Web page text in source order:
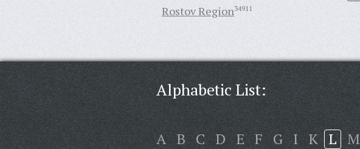
Rostov Region34911
Alphabetic List:
A B C D E F G I K L M